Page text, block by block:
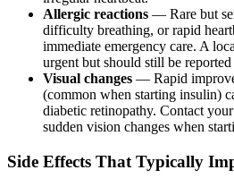
Allergic reactions — Rare but
difficulty breathing, or rapid
immediate emergency care. A
urgent but should still be
Visual changes — Rapid
(common when starting insulin)
diabetic retinopathy. Contact
sudden vision changes when
Side Effects That Typically